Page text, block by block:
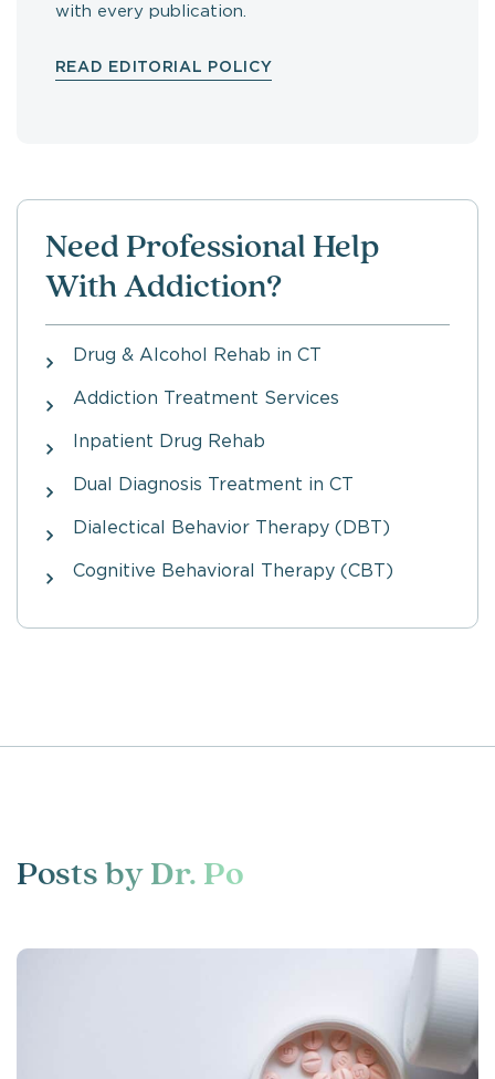
with every publication.
READ EDITORIAL POLICY
Need Professional Help
With Addiction?
Drug & Alcohol Rehab in CT
Addiction Treatment Services
Inpatient Drug Rehab
Dual Diagnosis Treatment in CT
Dialectical Behavior Therapy (DBT)
Cognitive Behavioral Therapy (CBT)
Posts by Dr. Po